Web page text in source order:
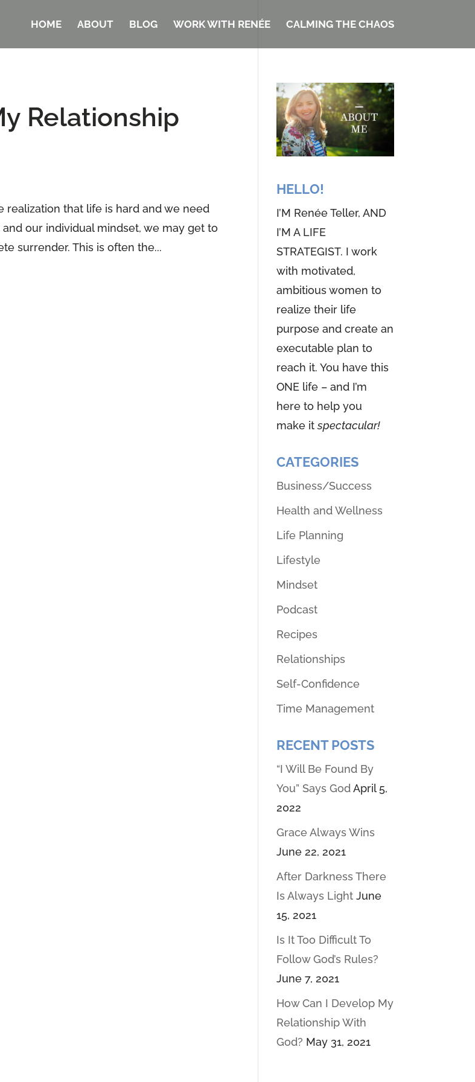
HOME ABOUT BLOG WORK WITH RENÉE CALMING THE CHAOS
Relationship
that life is hard and we need
our individual mindset, we may get to
surrender. This is often the...
HELLO!
I’M Renée Teller, AND
I’M A LIFE
STRATEGIST. I work
with motivated,
ambitious women to
realize their life
purpose and create an
executable plan to
reach it. You have this
ONE life – and I’m
here to help you
make itspectacular!
CATEGORIES
Business/Success
Health and Wellness
Life Planning
Lifestyle
Mindset
Podcast
Recipes
Relationships
Self-Confidence
Time Management
RECENT POSTS
“I Will Be Found By
You” Says GodApril 5,
2022
Grace Always Wins
June 22, 2021
After Darkness There
Is Always Light June
15, 2021
Is It Too Difficult To
Follow God’s Rules?
June 7, 2021
How Can I Develop My
Relationship With
God? May 31, 2021